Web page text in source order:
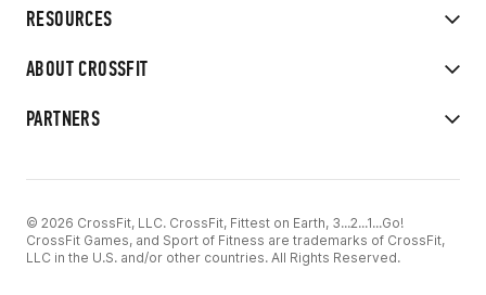
RESOURCES
ABOUT CROSSFIT
PARTNERS
© 2026 CrossFit, LLC. CrossFit, Fittest on Earth, 3...2...1...Go!
CrossFit Games, and Sport of Fitness are trademarks of CrossFit,
LLC in the U.S. and/or other countries. All Rights Reserved.